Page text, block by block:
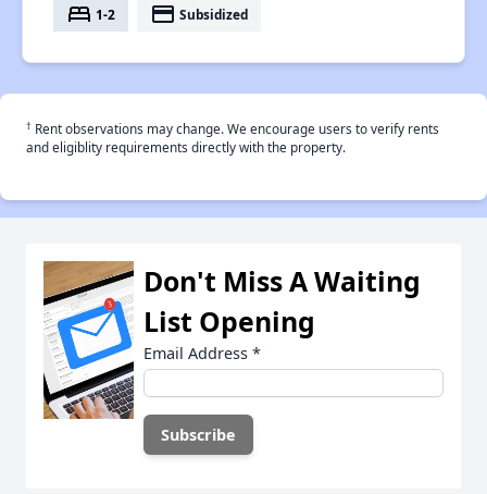
bed 1-2 payment Subsidized
† Rent observations may change. We encourage users to verify rents
and eligiblity requirements directly with the property.
Don't Miss A Waiting
List Opening
Email Address *